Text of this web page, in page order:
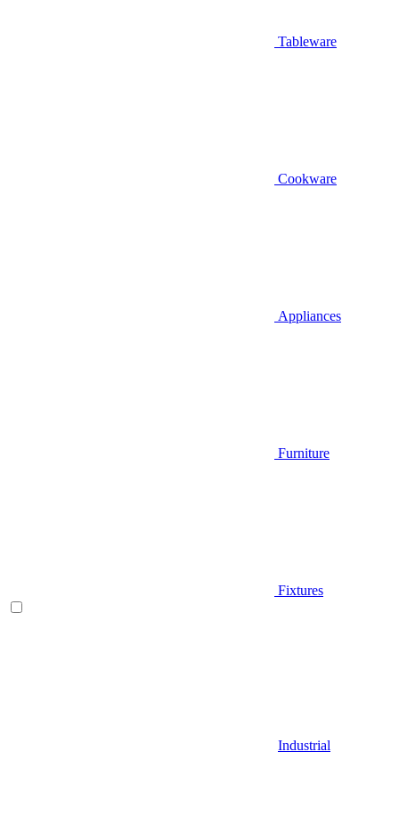
Tableware
Cookware
Appliances
Furniture
Fixtures
Industrial